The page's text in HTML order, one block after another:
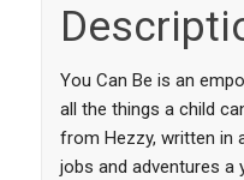
You Can Be is an
all the things a child
from Hezzy, written in
jobs and adventures a